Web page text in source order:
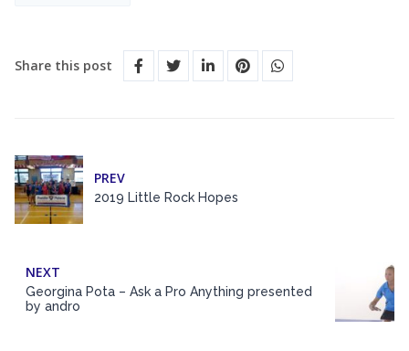
Share this post
PREV
2019 Little Rock Hopes
NEXT
Georgina Pota – Ask a Pro Anything presented
by andro